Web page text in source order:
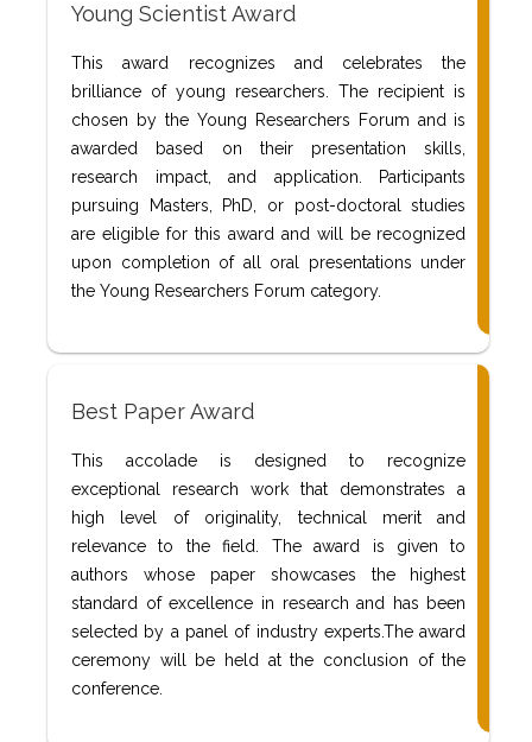
Young Scientist Award
This award recognizes and celebrates the
brilliance of young researchers. The recipient is
chosen by the Young Researchers Forum and is
awarded based on their presentation skills,
research impact, and application. Participants
pursuing Masters, PhD, or post-doctoral studies
are eligible for this award and will be recognized
upon completion of all oral presentations under
the Young Researchers Forum category.
Best Paper Award
This accolade is designed to recognize
exceptional research work that demonstrates a
high level of originality, technical merit and
relevance to the field. The award is given to
authors whose paper showcases the highest
standard of excellence in research and has been
selected by a panel of industry experts.The award
ceremony will be held at the conclusion of the
conference.